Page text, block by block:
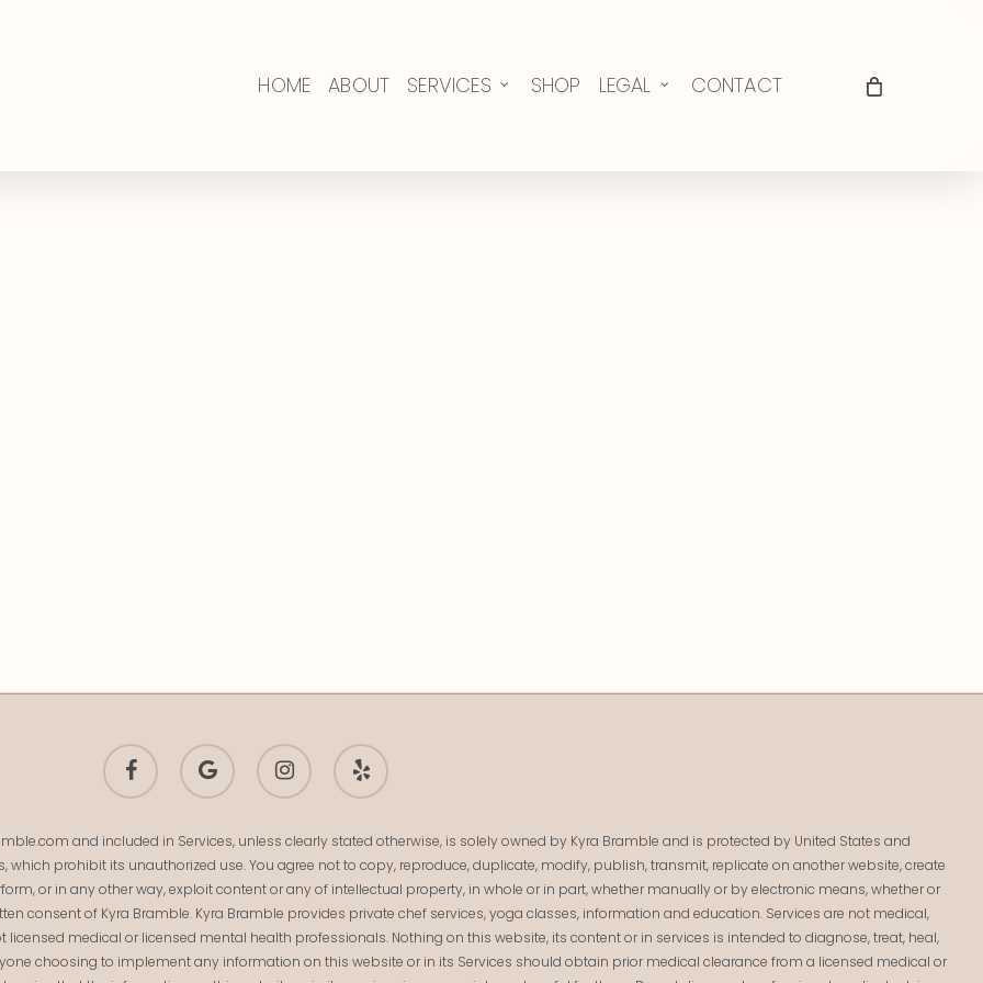
HOME ABOUT SERVICES SHOP LEGAL CONTACT
facebook
google-
plus
instagram yelp
and included in Services, unless clearly stated otherwise, is solely owned by Kyra Bramble and is protected by United States and
prohibit its unauthorized use. You agree not to copy, reproduce, duplicate, modify, publish, transmit, replicate on another website, create
or in any other way, exploit content or any of intellectual property, in whole or in part, whether manually or by electronic means, whether or
consent of Kyra Bramble. Kyra Bramble provides private chef services, yoga classes, information and education. Services are not medical,
medical or licensed mental health professionals. Nothing on this website, its content or in services is intended to diagnose, treat, heal,
choosing to implement any information on this website or in its Services should obtain prior medical clearance from a licensed medical or